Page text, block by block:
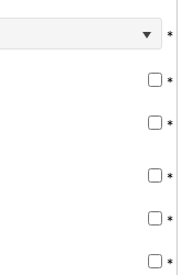
*
*
*
*
*
*